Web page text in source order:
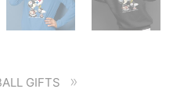
GIFTS »